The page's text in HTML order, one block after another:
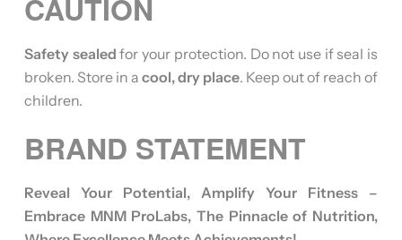
CAUTION
Safety sealed for your protection. Do not use if seal is
broken. Store in a cool, dry place. Keep out of reach of
children.
BRAND STATEMENT
Reveal Your Potential, Amplify Your Fitness –
Embrace MNM ProLabs, The Pinnacle of Nutrition,